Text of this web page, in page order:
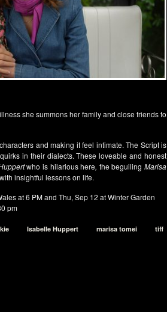
she summons her family and close friends to
and making it feel intimate. The Script is
in their dialects. These loveable and honest
who is hilarious here, the beguilingMarisa
insightful lessons on life.
at 6 PM and Thu, Sep 12 at Winter Garden
pm
Isabelle Huppert marisa tomei tiff